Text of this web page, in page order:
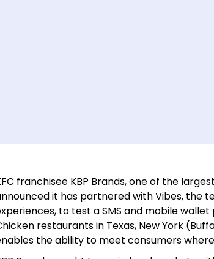
franchisee KBP Brands, one of the
it has partnered with Vibes, the
to test a SMS and mobile
restaurants in Texas, New York
the ability to meet consumers